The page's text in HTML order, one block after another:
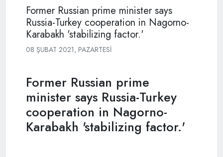
Former Russian prime minister says
Russia-Turkey cooperation in Nagorno-
Karabakh 'stabilizing factor.'
08 ŞUBAT 2021, PAZARTESI
Former Russian prime
minister says Russia-Turkey
cooperation in Nagorno-
Karabakh 'stabilizing factor.'